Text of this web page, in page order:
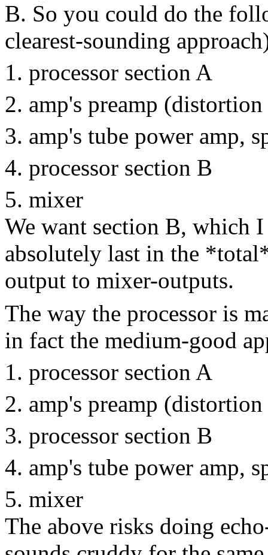
B. So you could do the
clearest-sounding
processor section A
amp's preamp (distortion
amp's tube power amp,
processor section B
mixer
We want section B, which
absolutely last in the
output to mixer-outputs.
The way the processor is
in fact the medium-good
processor section A
amp's preamp (distortion
processor section B
amp's tube power amp,
mixer
The above risks doing